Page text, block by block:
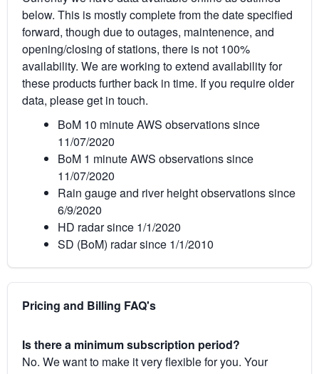
below. This is mostly complete from the date specified
forward, though due to outages, maintenence, and
opening/closing of stations, there is not 100%
availability. We are working to extend availability for
these products further back in time. If you require older
data, please get in touch.
BoM 10 minute AWS observations since
11/07/2020
BoM 1 minute AWS observations since
11/07/2020
Rain gauge and river height observations since
6/9/2020
HD radar since 1/1/2020
SD (BoM) radar since 1/1/2010
Pricing and Billing FAQ's
Is there a minimum subscription period?
No. We want to make it very flexible for you. Your